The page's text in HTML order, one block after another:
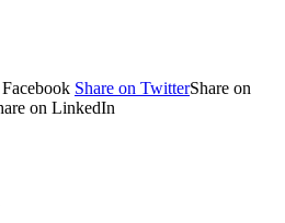
Share on TwitterShare on
on LinkedIn